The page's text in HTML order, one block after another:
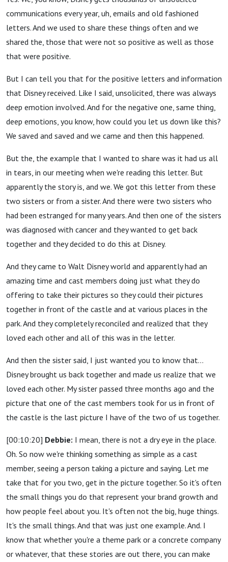
communications every year, uh, emails and old fashioned
letters. And we used to share these things often and we
shared the, those that were not so positive as well as those
that were positive.
But I can tell you that for the positive letters and information
that Disney received. Like I said, unsolicited, there was always
deep emotion involved. And for the negative one, same thing,
deep emotions, you know, how could you let us down like this?
We saved and saved and we came and then this happened.
But the, the example that I wanted to share was it had us all
in tears, in our meeting when we're reading this letter. But
apparently the story is, and we. We got this letter from these
two sisters or from a sister. And there were two sisters who
had been estranged for many years. And then one of the sisters
was diagnosed with cancer and they wanted to get back
together and they decided to do this at Disney.
And they came to Walt Disney world and apparently had an
amazing time and cast members doing just what they do
offering to take their pictures so they could their pictures
together in front of the castle and at various places in the
park. And they completely reconciled and realized that they
loved each other and all of this was in the letter.
And then the sister said, I just wanted you to know that...
Disney brought us back together and made us realize that we
loved each other. My sister passed three months ago and the
picture that one of the cast members took for us in front of
the castle is the last picture I have of the two of us together.
[00:10:20] Debbie: I mean, there is not a dry eye in the place.
Oh. So now we're thinking something as simple as a cast
member, seeing a person taking a picture and saying. Let me
take that for you two, get in the picture together. So it's often
the small things you do that represent your brand growth and
how people feel about you. It's often not the big, huge things.
It's the small things. And that was just one example. And. I
know that whether you're a theme park or a concrete company
or whatever, that these stories are out there, you can make